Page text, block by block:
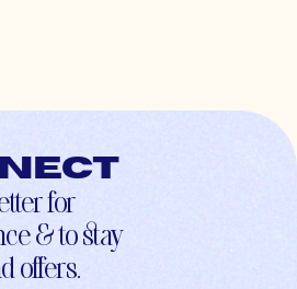
for
& to stay
offers.